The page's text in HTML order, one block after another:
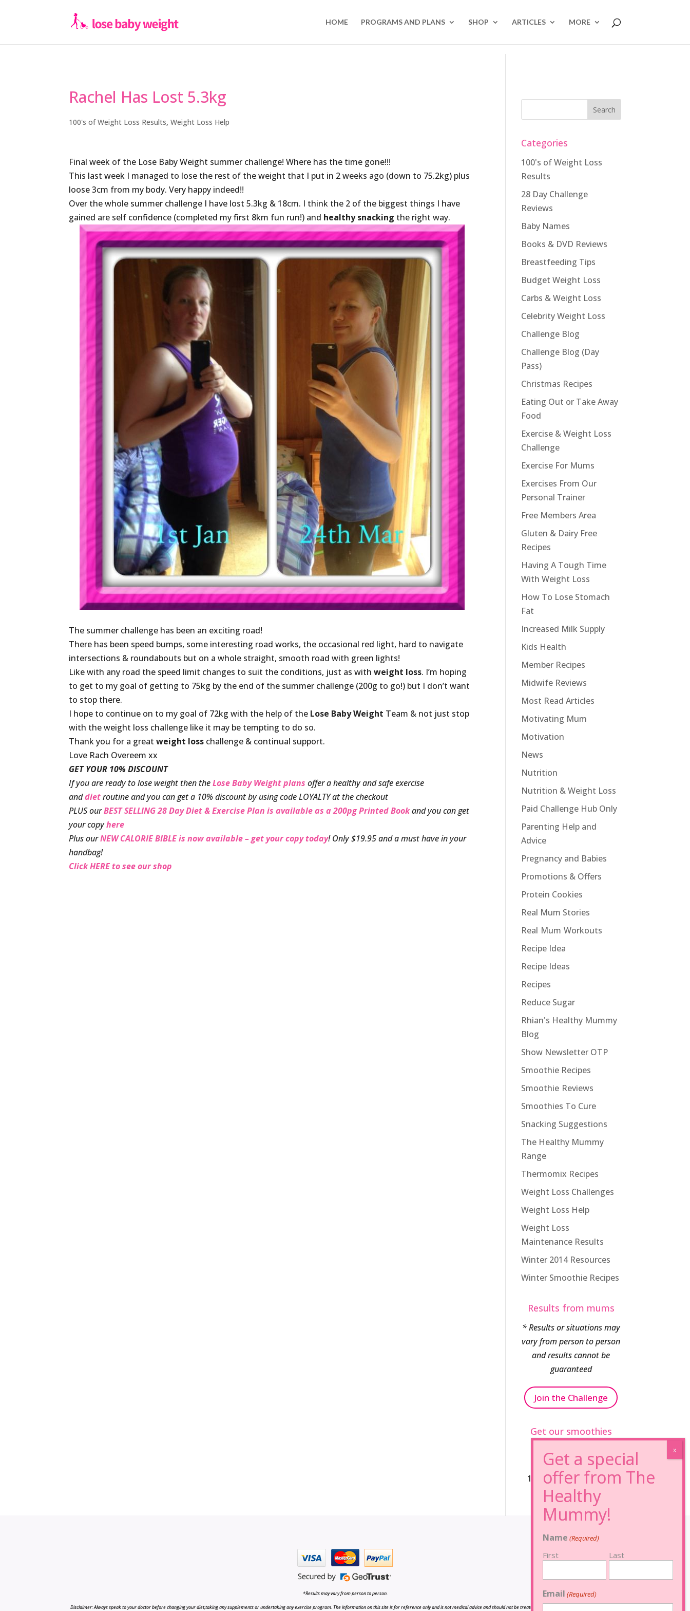
HOME PROGRAMS AND PLANS SHOP ARTICLES MORE
Rachel Has Lost 5.3kg
100's of Weight Loss Results,Weight Loss Help
Final week of the Lose Baby Weight summer challenge! Where has the time gone!!!
This last week I managed to lose the rest of the weight that I put in 2 weeks ago (down to 75.2kg) plus
loose 3cm from my body. Very happy indeed!!
Over the whole summer challenge I have lost 5.3kg & 18cm. I think the 2 of the biggest things I have
gained are self confidence (completed my first 8km fun run!) and healthy snacking the right way.
The summer challenge has been an exciting road!
There has been speed bumps, some interesting road works, the occasional red light, hard to navigate
intersections & roundabouts but on a whole straight, smooth road with green lights!
Like with any road the speed limit changes to suit the conditions, just as withweight loss. I’m hoping
to get to my goal of getting to 75kg by the end of the summer challenge (200g to go!) but I don’t want
to stop there.
I hope to continue on to my goal of 72kg with the help of the Lose Baby Weight Team & not just stop
with the weight loss challenge like it may be tempting to do so.
Thank you for a greatweight loss challenge & continual support.
Love Rach Overeem xx
GET YOUR 10% DISCOUNT
If you are ready to lose weight then theLose Baby Weight plans offer a healthy and safe exercise
anddietroutine and you can get a 10% discount by using code LOYALTY at the checkout
PLUS ourBEST SELLING 28 Day Diet & Exercise Plan is available as a 200pg Printed Bookand you can get
your copyhere
Plus ourNEW CALORIE BIBLE is now available – get your copy today! Only $19.95 and a must have in your
handbag!
Click HERE to see our shop
Categories
100's of Weight Loss
Results
28 Day Challenge
Reviews
Baby Names
Books & DVD Reviews
Breastfeeding Tips
Budget Weight Loss
Carbs & Weight Loss
Celebrity Weight Loss
Challenge Blog
Challenge Blog (Day
Pass)
Christmas Recipes
Eating Out or Take Away
Food
Exercise & Weight Loss
Challenge
Exercise For Mums
Exercises From Our
Personal Trainer
Free Members Area
Gluten & Dairy Free
Recipes
Having A Tough Time
With Weight Loss
How To Lose Stomach
Fat
Increased Milk Supply
Kids Health
Member Recipes
Midwife Reviews
Most Read Articles
Motivating Mum
Motivation
News
Nutrition
Nutrition & Weight Loss
Paid Challenge Hub Only
Parenting Help and
Advice
Pregnancy and Babies
Promotions & Offers
Protein Cookies
Real Mum Stories
Real Mum Workouts
Recipe Idea
Recipe Ideas
Recipes
Reduce Sugar
Rhian's Healthy Mummy
Blog
Show Newsletter OTP
Smoothie Recipes
Smoothie Reviews
Smoothies To Cure
Snacking Suggestions
The Healthy Mummy
Range
Thermomix Recipes
Weight Loss Challenges
Weight Loss Help
Weight Loss
Maintenance Results
Winter 2014 Resources
Winter Smoothie Recipes
Results from mums
* Results or situations may
vary from person to person
and results cannot be
guaranteed
Join the Challenge
Get our smoothies
96% Sugar Free+
100% FRUCTOSE FREE
*Results may vary from person to person.
Disclaimer: Always speak to your doctor before changing your diet,taking any supplements or undertaking any exercise program. The information on this site is for reference only and is not medical advice and should not be treated as such, and is not intended in any way as
Name (Required)
First Last
Email (Required)